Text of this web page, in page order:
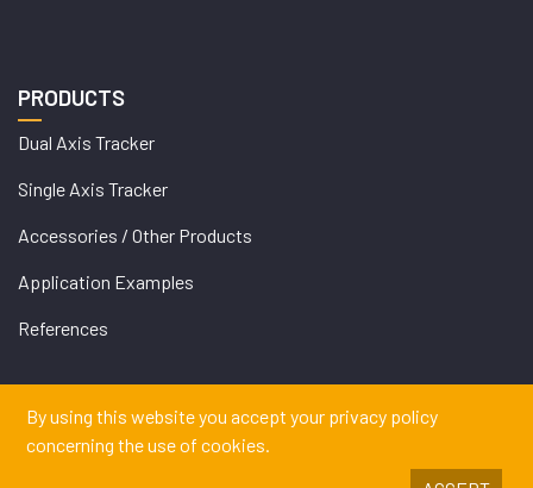
PRODUCTS
Dual Axis Tracker
Single Axis Tracker
Accessories / Other Products
Application Examples
References
By using this website you accept your privacy policy
concerning the use of cookies.